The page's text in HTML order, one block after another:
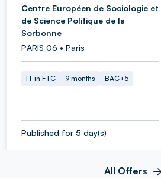
Centre Européen de Sociologie et
de Science Politique de la
Sorbonne
PARIS 06 • Paris
IT in FTC 9 months BAC+5
Published for 5 day(s)
All Offers